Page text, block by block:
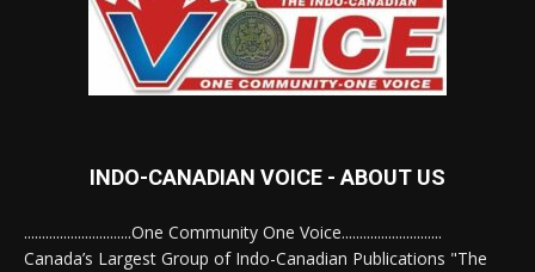
INDO-CANADIAN VOICE - ABOUT US
..............................One Community One Voice............................
Canada’s Largest Group of Indo-Canadian Publications "The